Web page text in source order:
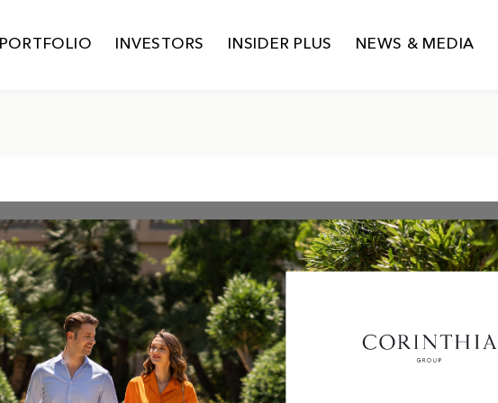
PORTFOLIO INVESTORS INSIDER PLUS NEWS & MEDIA